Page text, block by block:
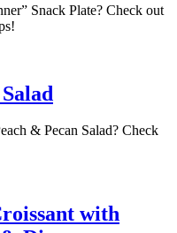
Snack Plate? Check out
& Pecan Salad? Check
with